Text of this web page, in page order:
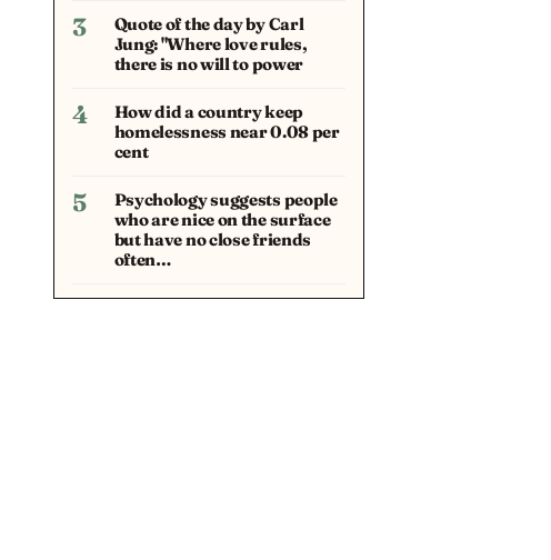
3
Quote of the day by Carl
Jung: "Where love rules,
there is no will to power
4
How did a country keep
homelessness near 0.08 per
cent
5
Psychology suggests people
who are nice on the surface
but have no close friends
often…